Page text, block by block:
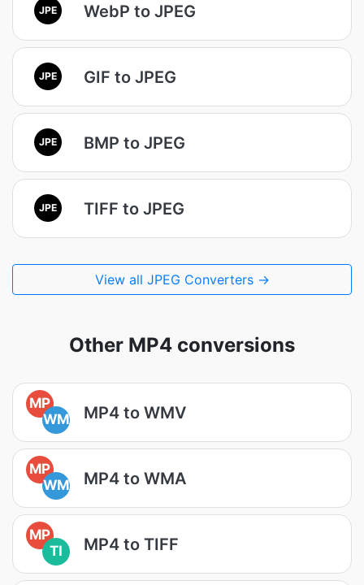
JPE WebP to JPEG
JPE GIF to JPEG
JPE BMP to JPEG
JPE TIFF to JPEG
View all JPEG Converters →
Other MP4 conversions
MP
WM
MP4 to WMV
MP
WM
MP4 to WMA
MP
TI
MP4 to TIFF